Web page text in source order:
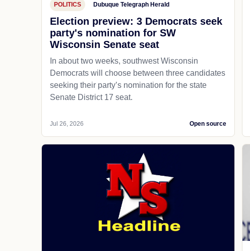
POLITICS Dubuque Telegraph Herald
Election preview: 3 Democrats seek
party's nomination for SW
Wisconsin Senate seat
In about two weeks, southwest Wisconsin
Democrats will choose between three candidates
seeking their party’s nomination for the state
Senate District 17 seat.
Jul 26, 2026 Open source